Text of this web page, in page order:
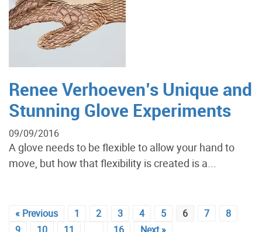
Renee Verhoeven’s Unique and
Stunning Glove Experiments
09/09/2016
A glove needs to be flexible to allow your hand to
move, but how that flexibility is created is a...
« Previous 1 2 3 4 5 6 7
8